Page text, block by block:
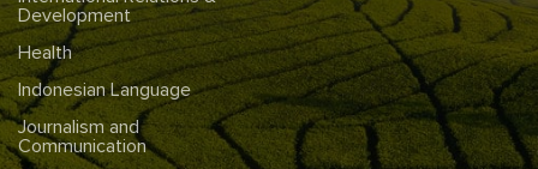
Development
Health
Indonesian Language
Journalism and
Communication